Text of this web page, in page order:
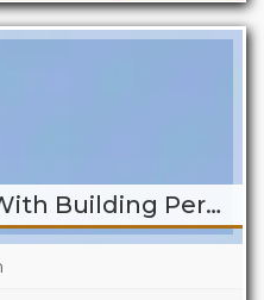
Indigo Bay Lot B8 With Building Permit